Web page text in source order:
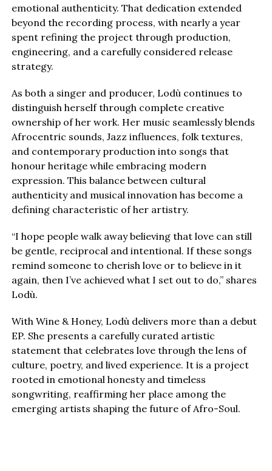
emotional authenticity. That dedication extended
beyond the recording process, with nearly a year
spent refining the project through production,
engineering, and a carefully considered release
strategy.
As both a singer and producer, Lodù continues to
distinguish herself through complete creative
ownership of her work. Her music seamlessly blends
Afrocentric sounds, Jazz influences, folk textures,
and contemporary production into songs that
honour heritage while embracing modern
expression. This balance between cultural
authenticity and musical innovation has become a
defining characteristic of her artistry.
“I hope people walk away believing that love can still
be gentle, reciprocal and intentional. If these songs
remind someone to cherish love or to believe in it
again, then I’ve achieved what I set out to do,” shares
Lodù.
With Wine & Honey, Lodù delivers more than a debut
EP. She presents a carefully curated artistic
statement that celebrates love through the lens of
culture, poetry, and lived experience. It is a project
rooted in emotional honesty and timeless
songwriting, reaffirming her place among the
emerging artists shaping the future of Afro-Soul.